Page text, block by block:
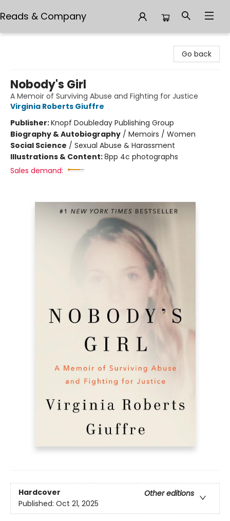
Reads & Company
Go back
Nobody's Girl
A Memoir of Surviving Abuse and Fighting for Justice
Virginia Roberts Giuffre
Publisher:Knopf Doubleday Publishing Group
Biography & Autobiography / Memoirs / Women
Social Science / Sexual Abuse & Harassment
Illustrations & Content:8pp 4c photographs
Sales demand:
Hardcover
Other editions
Published: Oct 21, 2025